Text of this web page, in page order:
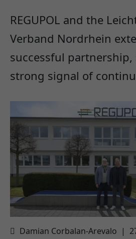
REGUPOL and the
Verband Nordrhein
successful partnership,
strong signal of
Damian Corbalan-Arevalo |